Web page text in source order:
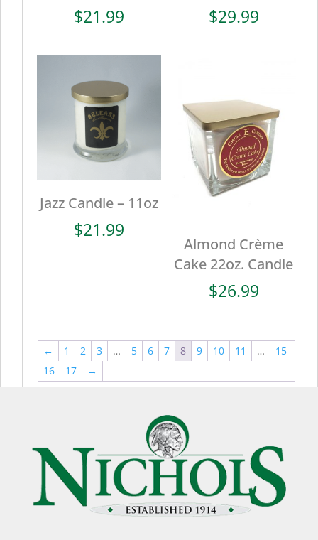
$21.99 $29.99
Jazz Candle – 11oz
$21.99
Almond Crème
Cake 22oz. Candle
$26.99
← 1 2 3 … 5 6 7 8 9 10 11 …
15
16
17 →